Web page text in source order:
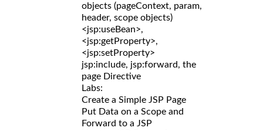
objects (pageContext, param,
header, scope objects)
<jsp:useBean>,
<jsp:getProperty>,
<jsp:setProperty>
jsp:include, jsp:forward, the
page Directive
Labs:
Create a Simple JSP Page
Put Data on a Scope and
Forward to a JSP